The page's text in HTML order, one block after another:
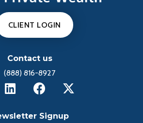
CLIENT LOGIN
Contact us
(888) 816-8927
Signup